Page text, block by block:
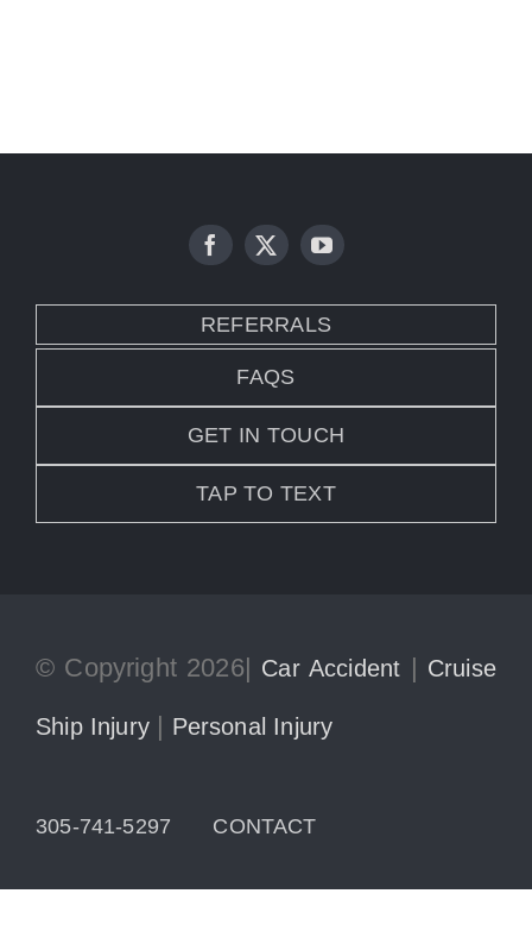
REFERRALS
FAQS
GET IN TOUCH
TAP TO TEXT
© Copyright 2026| Car Accident | Cruise
Ship Injury | Personal Injury
305-741-5297 CONTACT